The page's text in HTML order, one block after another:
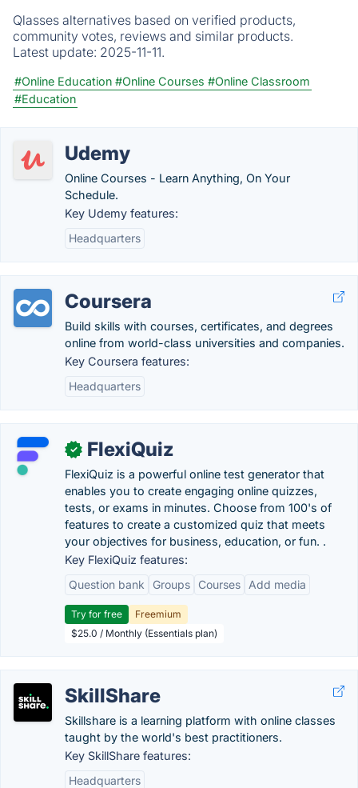
Qlasses alternatives based on verified products,
community votes, reviews and similar products.
Latest update: 2025-11-11.
#Online Education #Online Courses #Online Classroom
#Education
Udemy
Online Courses - Learn Anything, On Your
Schedule.
Key Udemy features:
Headquarters
Coursera
Build skills with courses, certificates, and degrees
online from world-class universities and companies.
Key Coursera features:
Headquarters
✓ FlexiQuiz
FlexiQuiz is a powerful online test generator that
enables you to create engaging online quizzes,
tests, or exams in minutes. Choose from 100's of
features to create a customized quiz that meets
your objectives for business, education, or fun. .
Key FlexiQuiz features:
Question bank
Groups Courses Add media
Try for free
Freemium
$25.0 / Monthly (Essentials plan)
SkillShare
Skillshare is a learning platform with online classes
taught by the world's best practitioners.
Key SkillShare features:
Headquarters